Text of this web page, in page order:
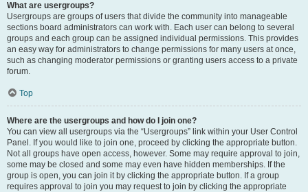
What are usergroups?
Usergroups are groups of users that divide the community into manageable
sections board administrators can work with. Each user can belong to several
groups and each group can be assigned individual permissions. This provides
an easy way for administrators to change permissions for many users at once,
such as changing moderator permissions or granting users access to a private
forum.
Top
Where are the usergroups and how do I join one?
You can view all usergroups via the “Usergroups” link within your User Control
Panel. If you would like to join one, proceed by clicking the appropriate button.
Not all groups have open access, however. Some may require approval to join,
some may be closed and some may even have hidden memberships. If the
group is open, you can join it by clicking the appropriate button. If a group
requires approval to join you may request to join by clicking the appropriate